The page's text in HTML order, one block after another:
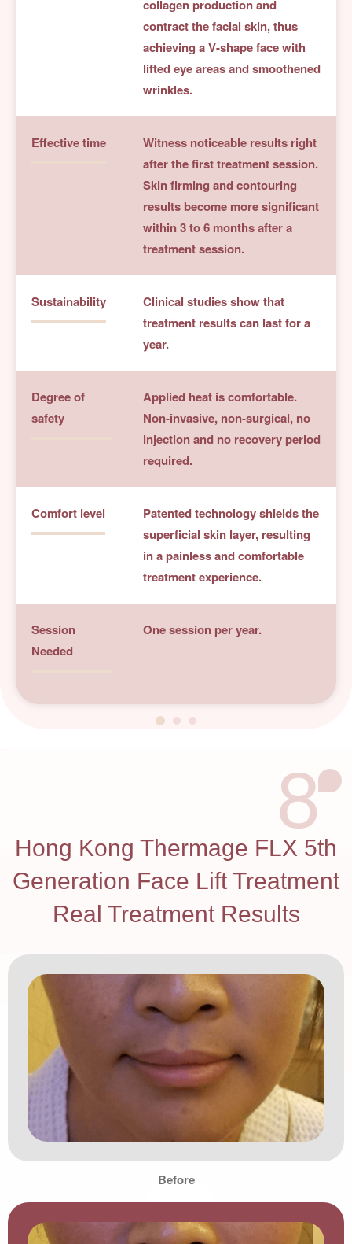
collagen production and
contract the facial skin, thus
achieving a V-shape face with
lifted eye areas and smoothened
wrinkles.
Effective time
Witness noticeable results right
after the first treatment session.
Skin firming and contouring
results become more significant
within 3 to 6 months after a
treatment session.
Sustainability
Clinical studies show that
treatment results can last for a
year.
Degree of
safety
Applied heat is comfortable.
Non-invasive, non-surgical, no
injection and no recovery period
required.
Comfort level
Patented technology shields the
superficial skin layer, resulting
in a painless and comfortable
treatment experience.
Session
Needed
One session per year.
Hong Kong Thermage FLX 5th
Generation Face Lift Treatment
Real Treatment Results
8
Before